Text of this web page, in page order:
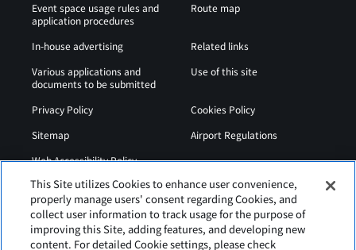
Event space usage rules and
application procedures
Route map
In-house advertising
Related links
Various applications and
documents to be submitted
Use of this site
Privacy Policy
Cookies Policy
Sitemap
Airport Regulations
Web Accessibility Policy
This Site utilizes Cookies to enhance user convenience,
properly manage users' consent regarding Cookies, and
collect user information to track usage for the purpose of
improving this Site, adding features, and developing new
content. For detailed Cookie settings, please check